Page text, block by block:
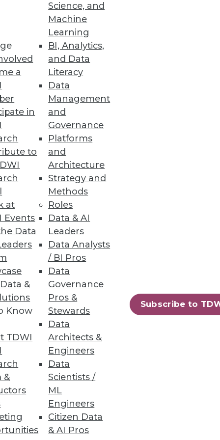
a
in
to
at
Events
Data
&
Know
TDWI
&
Science, and
Machine
Learning
BI, Analytics,
and Data
Literacy
Data
Management
and
Governance
Platforms
and
Architecture
Strategy and
Methods
Roles
Data & AI
Leaders
Data Analysts
/ BI Pros
Data
Governance
Pros &
Stewards
Data
Architects &
Engineers
Data
Scientists /
ML
Engineers
Citizen Data
& AI Pros
Subscribe to
data sources.
in Spreadsheets
it takes to identify and
to SAP and Oracle ERP
64 next »